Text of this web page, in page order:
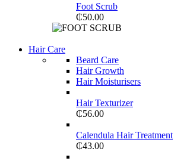
Foot Scrub
₵50.00
GAMER CONTROLLER
Hair Care
Beard Care
Hair Growth
Hair Moisturisers
Hair Texturizer
₵56.00
Calendula Hair Treatment
₵43.00